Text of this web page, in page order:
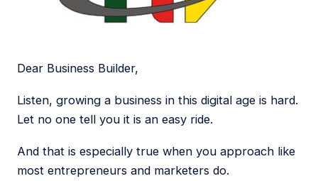
Dear Business Builder,
Listen, growing a business in this digital age is hard.
Let no one tell you it is an easy ride.
And that is especially true when you approach like
most entrepreneurs and marketers do.